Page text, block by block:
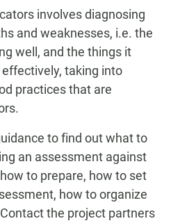
involves diagnosing
and weaknesses, i.e. the
well, and the things it
taking into
practices that are
to find out what to
an assessment against
to prepare, how to set
how to organize
the project partners